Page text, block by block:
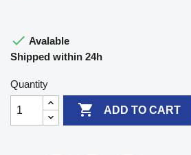
 Avalable
Shipped within 24h
Quantity
 ADD TO CART